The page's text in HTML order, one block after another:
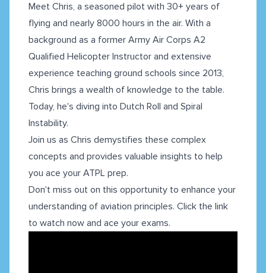
Meet Chris, a seasoned pilot with 30+ years of
flying and nearly 8000 hours in the air. With a
background as a former Army Air Corps A2
Qualified Helicopter Instructor and extensive
experience teaching ground schools since 2013,
Chris brings a wealth of knowledge to the table.
Today, he's diving into Dutch Roll and Spiral
Instability.
Join us as Chris demystifies these complex
concepts and provides valuable insights to help
you ace your ATPL prep.
Don't miss out on this opportunity to enhance your
understanding of aviation principles. Click the link
to watch now and ace your exams.